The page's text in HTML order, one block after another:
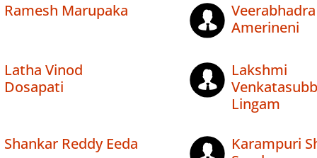
Ramesh Marupaka
Amerineni
Latha Vinod
Dosapati
Lakshmi
Lingam
Shankar Reddy Eeda
Karampuri